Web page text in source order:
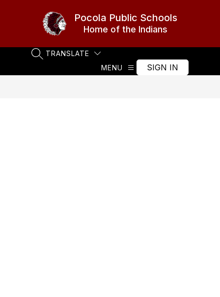
Pocola Public Schools
Home of the Indians
SEARCH SITE
TRANSLATE
MENU
SIGN IN